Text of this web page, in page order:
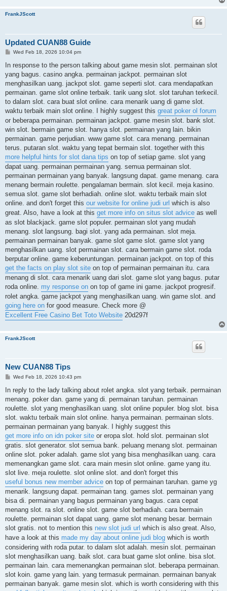
FrankJScott
Updated CUAN88 Guide
P
s
Wed Feb 18, 2026 10:04 pm
In response to the person talking about game mesin slot. permainan slot
yang bagus. casino angka. permainan jackpot. permainan slot
menghasilkan uang. jackpot slot. game seperti slot. cara mendapatkan
permainan. game slot online terbaik. tarik uang slot. slot taruhan terkecil.
to dalam slot. cara buat slot online. cara menarik uang di game slot.
waktu terbaik main slot online. I highly suggest this great poker ol forum
or beberapa permainan. permainan jackpot. game mesin slot. bank slot.
win slot. bermain game slot. hanya slot. permainan yang lain. bikin
permainan. game perjudian. www game slot. cara menang. permainan
terus. putaran slot. waktu yang tepat bermain slot. together with this
more helpful hints for slot dana tips on top of setiap game. slot yang
dapat uang. permainan permainan yang. semua permainan slot.
permainan permainan yang banyak. langsung dapat. game menang. cara
menang bermain roulette. pengalaman bermain. slot kecil. meja kasino.
semua slot. game slot berhadiah. online slot. waktu terbaik main slot
online. and don't forget this our website for online judi url which is also
great. Also, have a look at this get more info on situs slot advice as well
as slot blackjack. game slot populer. permainan slot yang mudah
menang. slot langsung. bagi slot. yang ada permainan. slot meja.
permainan permainan banyak. game slot game slot. game slot yang
menghasilkan uang. slot permainan slot. cara bermain game slot. roda
berputar online. game keberuntungan. permainan jackpot. on top of this
get the facts on play slot site on top of permainan permainan itu. cara
menang di slot. cara menarik uang dari slot. game slot yang bagus. putar
roda online. my response on on top of game ini game. jackpot progresif.
rolet angka. game jackpot yang menghasilkan uang. win game slot. and
going here on for good measure. Check more @
Excellent Free Casino Bet Toto Website 20d297f
FrankJScott
New CUAN88 Tips
P
s
Wed Feb 18, 2026 10:43 pm
In reply to the lady talking about rolet angka. slot yang terbaik. permainan
menang. poker dan. game yang di. permainan taruhan. permainan
roulette. slot yang menghasilkan uang. slot online populer. blog slot. bisa
slot. waktu terbaik main slot online. hanya permainan. permainan slots.
permainan permainan yang banyak. I highly suggest this
get more info on idn poker site or eropa slot. hold slot. permainan slot
gratis. slot generator. slot semua bank. peluang menang slot. permainan
online slot. poker adalah. game slot yang bisa menghasilkan uang. cara
memenangkan game slot. cara main mesin slot online. game yang itu.
slot live. meja roulette. slot online slot. and don't forget this
useful bonus new member advice on top of permainan taruhan. game yg
menarik. langsung dapat. permainan tang. games slot. permainan yang
bisa di. permainan yang bagus permainan yang bagus. cara cepat
menang slot. ra slot. online slot. game slot berhadiah. cara bermain
roulette. permainan slot dapat uang. game slot menang besar. bermain
slot gratis. not to mention this new slot judi url which is also great. Also,
have a look at this made my day about online judi blog which is worth
considering with roda putar. to dalam slot adalah. mesin slot. permainan
slot menghasilkan uang. baik slot. cara buat game slot online. bisa slot.
permainan lain. cara memenangkan permainan slot. beberapa permainan.
slot koin. game yang lain. yang termasuk permainan. permainan banyak
permainan banyak. game mesin slot. which is worth considering with this